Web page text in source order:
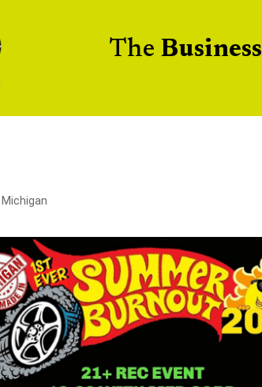
The Business
Michigan